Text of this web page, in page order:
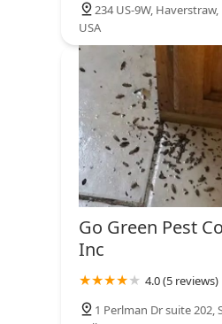
234 US-9W, Haverstraw,
USA
Go Green Pest
Inc
4.0 (5 reviews)
1 Perlman Dr suite 202,